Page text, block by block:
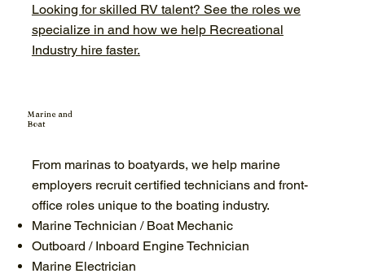
Looking for skilled RV talent? See the roles we
specialize in and how we help Recreational
Industry hire faster.
From marinas to boatyards, we help marine
employers recruit certified technicians and front-
office roles unique to the boating industry.
Marine Technician / Boat Mechanic
Outboard / Inboard Engine Technician
Marine Electrician
Marine and
Boat